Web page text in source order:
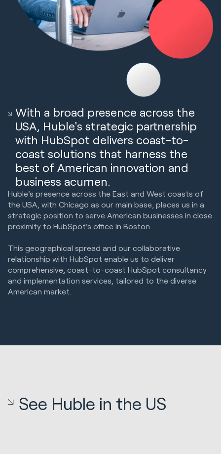
With a broad presence across the
USA, Huble's strategic partnership
with HubSpot delivers coast-to-
coast solutions that harness the
best of American innovation and
business acumen.
Huble's presence across the East and West coasts of
the USA, with Chicago as our main base, places us in a
strategic position to serve American businesses in close
proximity to HubSpot's office in Boston.
This geographical spread and our collaborative
relationship with HubSpot enable us to deliver
comprehensive, coast-to-coast HubSpot consultancy
and implementation services, tailored to the diverse
American market.
See Huble in the US